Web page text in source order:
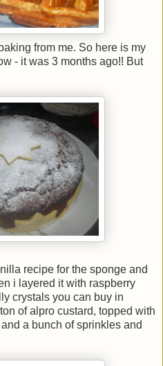
from me. So here is my
- it was 3 months ago!! But
recipe for the sponge and
i layered it with raspberry
crystals you can buy in
of alpro custard, topped with
a bunch of sprinkles and